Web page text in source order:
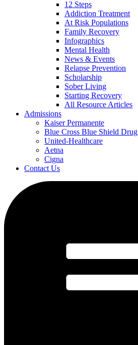
12 Steps
Addiction Treatment
At Risk Populations
Family Recovery
Infographics
Mental Health
News & Events
Relapse Prevention
Scholarship
Sober Living
Starting Recovery
All Resource Articles
Admissions
Kaiser Permanente
Blue Cross Blue Shield Drug
United-Healthcare
Aetna
Cigna
Contact Us